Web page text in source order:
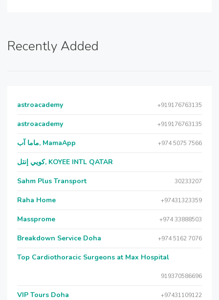
Recently Added
astroacademy +919176763135
astroacademy +919176763135
ماما آب, MamaApp +974 5075 7566
كويي إنتل, KOYEE INTL QATAR
Sahm Plus Transport 30233207
Raha Home +97431323359
Massprome +974 33888503
Breakdown Service Doha +974 5162 7076
Top Cardiothoracic Surgeons at Max Hospital
919370586696
VIP Tours Doha +97431109122